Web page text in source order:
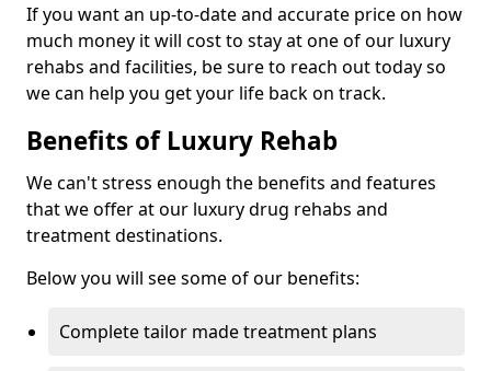
If you want an up-to-date and accurate price on how
much money it will cost to stay at one of our luxury
rehabs and facilities, be sure to reach out today so
we can help you get your life back on track.
Benefits of Luxury Rehab
We can't stress enough the benefits and features
that we offer at our luxury drug rehabs and
treatment destinations.
Below you will see some of our benefits:
Complete tailor made treatment plans